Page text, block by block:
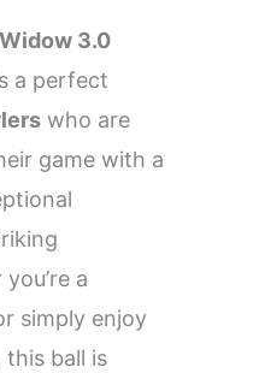
3.0
a perfect
who are
game with a
a
simply enjoy
this ball is